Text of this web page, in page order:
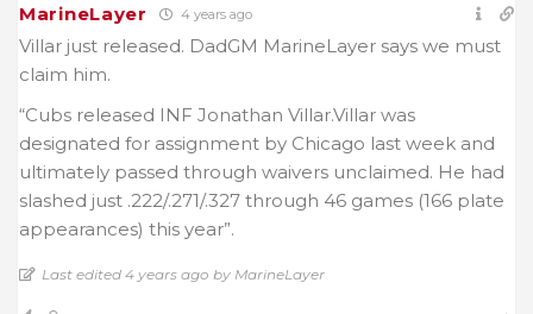
MarineLayer 4 years ago
Villar just released. DadGM MarineLayer says we must
claim him.
“Cubs released INF Jonathan Villar.Villar was
designated for assignment by Chicago last week and
ultimately passed through waivers unclaimed. He had
slashed just .222/.271/.327 through 46 games (166 plate
appearances) this year”.
Last edited 4 years ago by MarineLayer